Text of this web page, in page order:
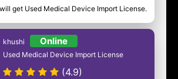
get Used Medical Device Import License.
khushi Online
Used Medical Device Import License
(4.9)